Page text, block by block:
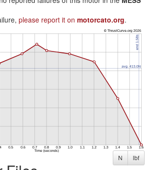
please report it on motorcato.org.
N lbf